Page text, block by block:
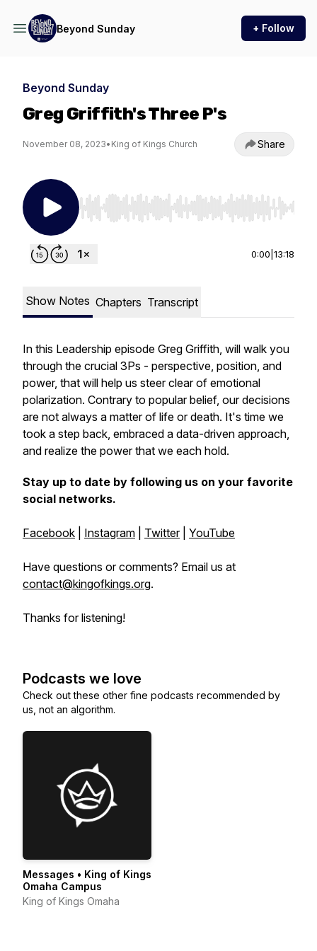
Beyond Sunday + Follow
Beyond Sunday
Greg Griffith's Three P's
November 08, 2023• King of Kings Church Share
Use Left/Right to seek, Home/End to jump to
0:00 13:18
Show Notes Chapters Transcript
In this Leadership episode Greg Griffith, will walk you
through the crucial 3Ps - perspective, position, and
power, that will help us steer clear of emotional
polarization. Contrary to popular belief, our decisions
are not always a matter of life or death. It's time we
took a step back, embraced a data-driven approach,
and realize the power that we each hold.
Stay up to date by following us on your favorite
social networks.
Facebook Instagram Twitter| YouTube
Have questions or comments? Email us at
contact@kingofkings.org.
Thanks for listening!
Podcasts we love
Check out these other fine podcasts recommended by
us, not an algorithm.
Messages • King of Kings
Omaha Campus
King of Kings Omaha